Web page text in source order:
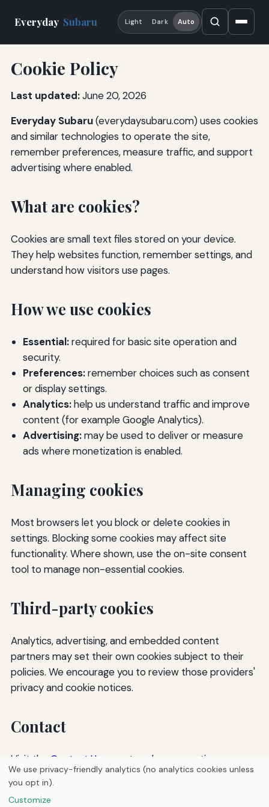
Everyday Subaru Light Dark Auto
Cookie Policy
Last updated:June 20, 2026
Everyday Subaru(everydaysubaru.com) uses cookies
and similar technologies to operate the site,
remember preferences, measure traffic, and support
advertising where enabled.
What are cookies?
Cookies are small text files stored on your device.
They help websites function, remember settings, and
understand how visitors use pages.
How we use cookies
Essential:required for basic site operation and
security.
Preferences:remember choices such as consent
or display settings.
Analytics:help us understand traffic and improve
content (for example Google Analytics).
Advertising:may be used to deliver or measure
ads where monetization is enabled.
Managing cookies
Most browsers let you block or delete cookies in
settings. Blocking some cookies may affect site
functionality. Where shown, use the on-site consent
tool to manage non-essential cookies.
Third-party cookies
Analytics, advertising, and embedded content
partners may set their own cookies subject to their
policies. We encourage you to review those providers'
privacy and cookie notices.
Contact
Visit the Contact Us page to ask any questions.
We use privacy-friendly analytics (no analytics cookies unless
you opt in).
Customize